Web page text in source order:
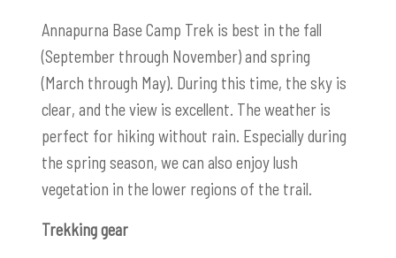
Annapurna Base Camp Trek is best in the fall
(September through November) and spring
(March through May). During this time, the sky is
clear, and the view is excellent. The weather is
perfect for hiking without rain. Especially during
the spring season, we can also enjoy lush
vegetation in the lower regions of the trail.
Trekking gear